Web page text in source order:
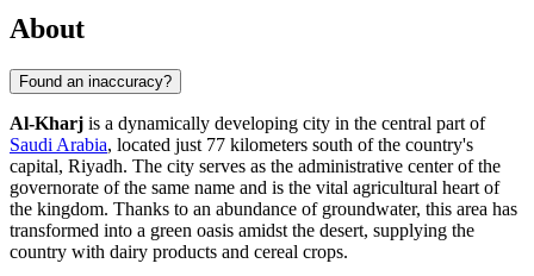
About
Found an inaccuracy?
Al-Kharj is a dynamically developing city in the central part of
Saudi Arabia, located just 77 kilometers south of the country's
capital, Riyadh. The city serves as the administrative center of the
governorate of the same name and is the vital agricultural heart of
the kingdom. Thanks to an abundance of groundwater, this area has
transformed into a green oasis amidst the desert, supplying the
country with dairy products and cereal crops.